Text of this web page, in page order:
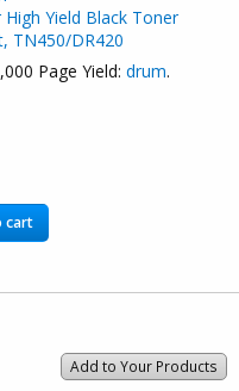
Yield Black Toner
TN450/DR420
Page Yield: drum.
cart
Add to Your Products